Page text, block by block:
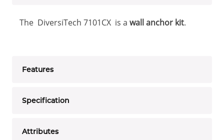
The DiversiTech 7101CX is a wall anchor kit.
Features
Specification
Attributes